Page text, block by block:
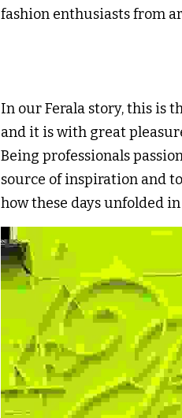
fashion enthusiasts from
In our Ferala story, this is
and it is with great
Being professionals
source of inspiration and
how these days unfolded